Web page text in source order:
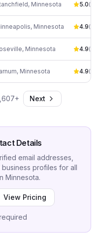
, Minnesota 5.0(
, Minnesota 4.9(
, Minnesota 4.9(
, Minnesota 4.9(
+ Next
Details
email addresses,
profiles for all
Minnesota.
View Pricing